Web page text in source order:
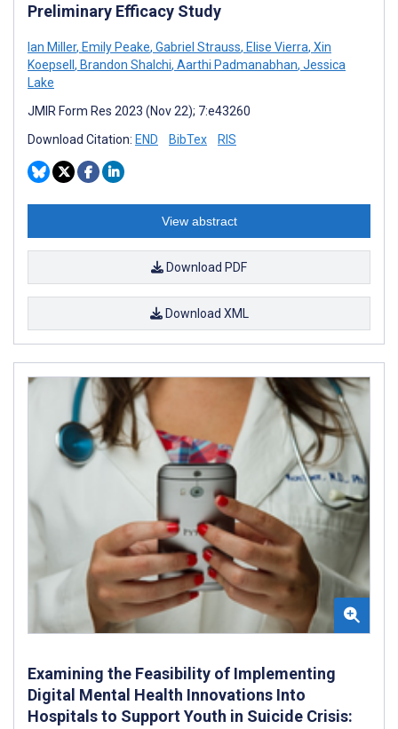
Preliminary Efficacy Study
Ian Miller, Emily Peake, Gabriel Strauss, Elise Vierra, Xin
Koepsell , Brandon Shalchi, Aarthi Padmanabhan, Jessica
Lake
JMIR Form Res 2023 (Nov 22); 7:e43260
Download Citation: END BibTex RIS
View abstract
Download PDF
Download XML
Examining the Feasibility of Implementing
Digital Mental Health Innovations Into
Hospitals to Support Youth in Suicide Crisis: